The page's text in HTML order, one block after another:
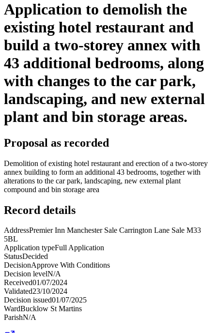
Application to demolish the
existing hotel restaurant and
build a two-storey annex with
43 additional bedrooms, along
with changes to the car park,
landscaping, and new external
plant and bin storage areas.
Proposal as recorded
Demolition of existing hotel restaurant and erection of a two-storey
annex building to form an additional 43 bedrooms, together with
alterations to the car park, landscaping, new external plant
compound and bin storage area
Record details
AddressPremier Inn Manchester Sale Carrington Lane Sale M33
5BL
Application typeFull Application
StatusDecided
DecisionApprove With Conditions
Decision levelN/A
Received01/07/2024
Validated23/10/2024
Decision issued01/07/2025
WardBucklow St Martins
ParishN/A